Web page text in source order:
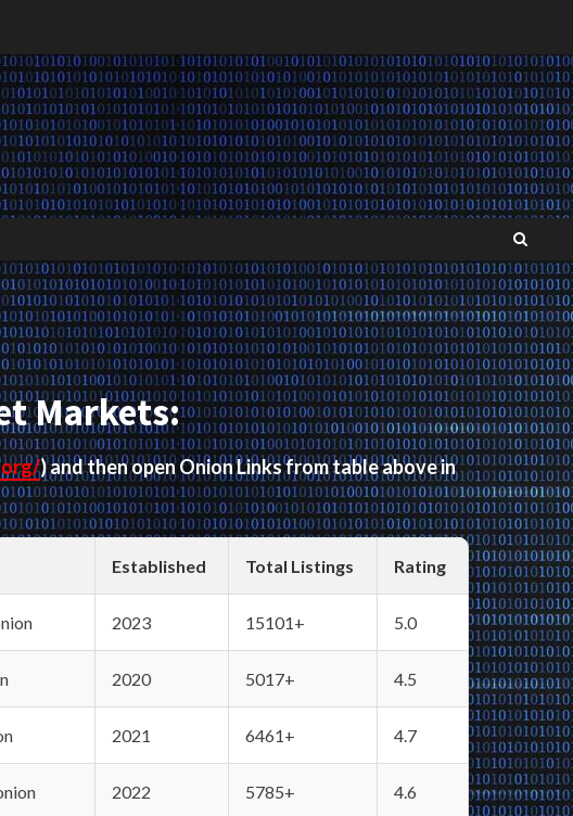
Markets:
) and then open Onion Links from table above in
Established Total Listings Rating
2023 15101+ 5.0
2020 5017+ 4.5
2021 6461+ 4.7
2022 5785+ 4.6